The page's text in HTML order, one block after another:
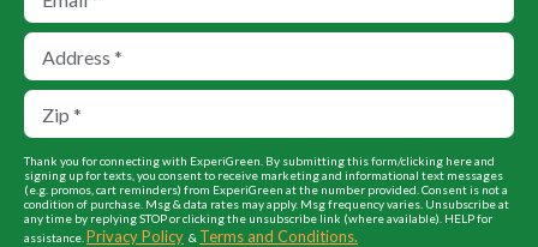
Thank you for connecting with ExperiGreen. By submitting this form/clicking here and
signing up for texts, you consent to receive marketing and informational text messages
(e.g. promos, cart reminders) from ExperiGreen at the number provided. Consent is not a
condition of purchase. Msg & data rates may apply. Msg frequency varies. Unsubscribe at
any time by replying STOP or clicking the unsubscribe link (where available). HELP for
assistance. Privacy Policy & Terms and Conditions.